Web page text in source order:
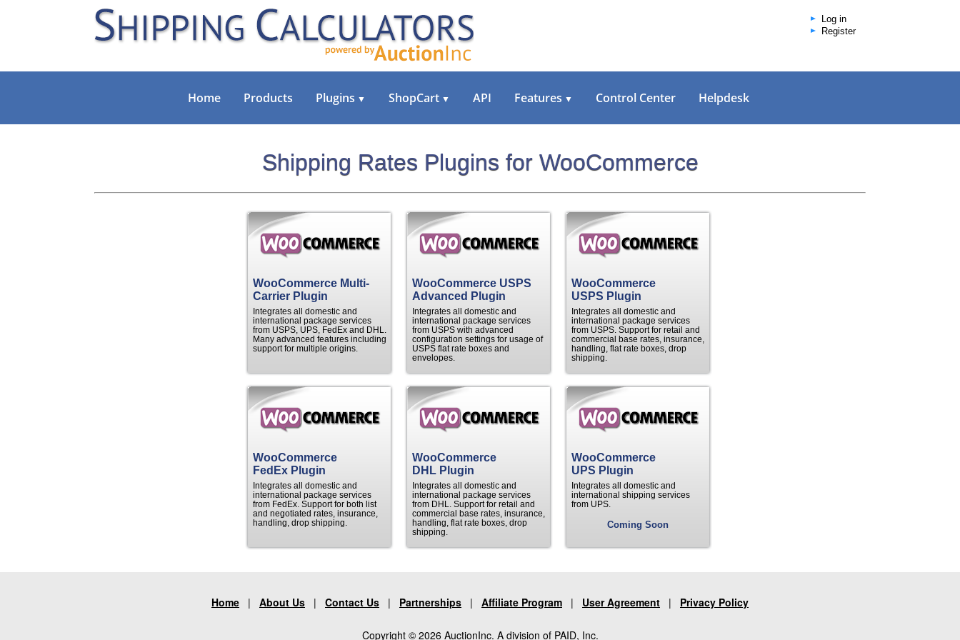
Log in
Register
Home Products Plugins ▼ ShopCart ▼ API Features ▼ Control Center Helpdesk
Shipping Rates Plugins for WooCommerce
WooCommerce Multi-
Carrier Plugin
Integrates all domestic and
international package services
from USPS, UPS, FedEx and DHL.
Many advanced features including
support for multiple origins.
WooCommerce USPS
Advanced Plugin
Integrates all domestic and
international package services
from USPS with advanced
configuration settings for usage of
USPS flat rate boxes and
envelopes.
WooCommerce
USPS Plugin
Integrates all domestic and
international package services
from USPS. Support for retail and
commercial base rates, insurance,
handling, flat rate boxes, drop
shipping.
WooCommerce
FedEx Plugin
Integrates all domestic and
international package services
from FedEx. Support for both list
and negotiated rates, insurance,
handling, drop shipping.
WooCommerce
DHL Plugin
Integrates all domestic and
international package services
from DHL. Support for retail and
commercial base rates, insurance,
handling, flat rate boxes, drop
shipping.
WooCommerce
UPS Plugin
Integrates all domestic and
international shipping services
from UPS.
Coming Soon
Home | About Us | Contact Us | Partnerships | Affiliate Program | User Agreement | Privacy Policy
Copyright © 2026 AuctionInc. A division of PAID, Inc.